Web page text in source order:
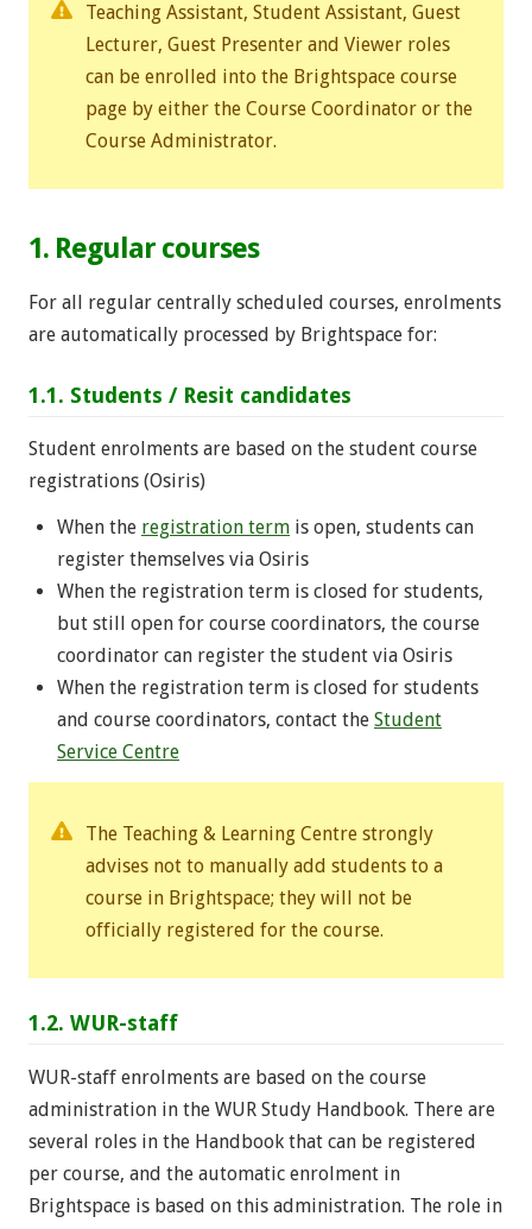
Teaching Assistant, Student Assistant, Guest
Lecturer, Guest Presenter and Viewer roles
can be enrolled into the Brightspace course
page by either the Course Coordinator or the
Course Administrator.
1. Regular courses
For all regular centrally scheduled courses, enrolments
are automatically processed by Brightspace for:
1.1. Students / Resit candidates
Student enrolments are based on the student course
registrations (Osiris)
When the registration term is open, students can
register themselves via Osiris
When the registration term is closed for students,
but still open for course coordinators, the course
coordinator can register the student via Osiris
When the registration term is closed for students
and course coordinators, contact the Student
Service Centre
The Teaching & Learning Centre strongly
advises not to manually add students to a
course in Brightspace; they will not be
officially registered for the course.
1.2. WUR-staff
WUR-staff enrolments are based on the course
administration in the WUR Study Handbook. There are
several roles in the Handbook that can be registered
per course, and the automatic enrolment in
Brightspace is based on this administration. The role in